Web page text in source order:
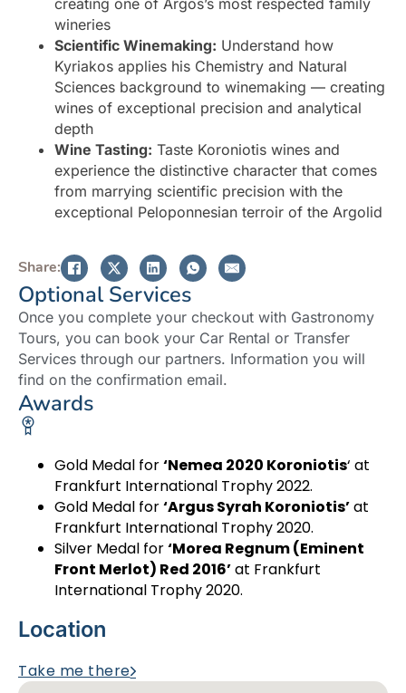
creating one of Argos’s most respected family
wineries
Scientific Winemaking: Understand how
Kyriakos applies his Chemistry and Natural
Sciences background to winemaking — creating
wines of exceptional precision and analytical
depth
Wine Tasting: Taste Koroniotis wines and
experience the distinctive character that comes
from marrying scientific precision with the
exceptional Peloponnesian terroir of the Argolid
Share:
Optional Services
Once you complete your checkout with Gastronomy
Tours, you can book your Car Rental or Transfer
Services through our partners. Information you will
find on the confirmation email.
Awards
Gold Medal for‘Nemea 2020 Koroniotis‘ at
Frankfurt International Trophy 2022.
Gold Medal for‘Argus Syrah Koroniotis’at
Frankfurt International Trophy 2020.
Silver Medal for‘Morea Regnum (Eminent
Front Merlot) Red 2016’at Frankfurt
International Trophy 2020.
Location
Take me there